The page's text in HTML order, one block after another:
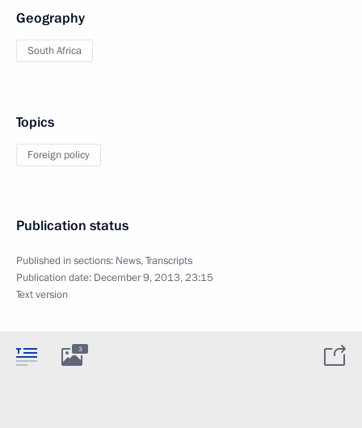
Geography
South Africa
Topics
Foreign policy
Publication status
Published in sections: News,Transcripts
Publication date: December 9, 2013, 23:15
Text version
3